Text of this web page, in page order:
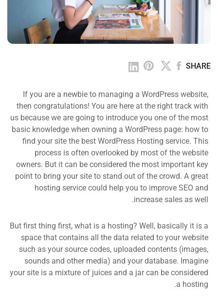
SHARE
If you are a newbie to managing a WordPress website,
then congratulations! You are here at the right track with
us because we are going to introduce you one of the most
basic knowledge when owning a WordPress page: how to
find your site the best WordPress Hosting service. This
process is often overlooked by most of the website
owners. But it can be considered the most important key
point to bring your site to stand out of the crowd. A great
hosting service could help you to improve SEO and
increase sales as well.
But first thing first, what is a hosting? Well, basically it is a
space that contains all the data related to your website
such as your source codes, uploaded contents (images,
sounds and other media) and your database. Imagine
your site is a mixture of juices and a jar can be considered
a hosting.